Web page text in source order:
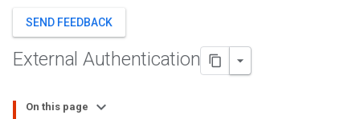
SEND FEEDBACK
External Authentication
On this page